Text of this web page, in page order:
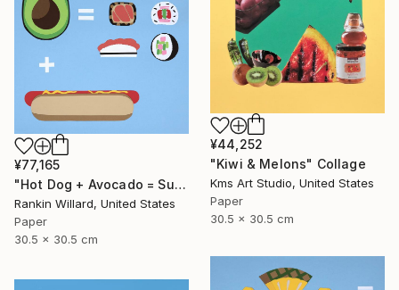
¥44,252
"Kiwi & Melons" Collage
Kms Art Studio, United States
Paper
30.5 x 30.5 cm
¥77,165
"Hot Dog + Avocado = Sushi" Collage
Rankin Willard, United States
Paper
30.5 x 30.5 cm